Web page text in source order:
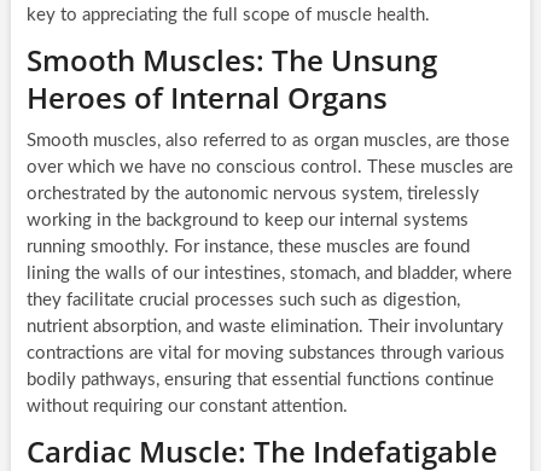
key to appreciating the full scope of muscle health.
Smooth Muscles: The Unsung
Heroes of Internal Organs
Smooth muscles, also referred to as organ muscles, are those
over which we have no conscious control. These muscles are
orchestrated by the autonomic nervous system, tirelessly
working in the background to keep our internal systems
running smoothly. For instance, these muscles are found
lining the walls of our intestines, stomach, and bladder, where
they facilitate crucial processes such such as digestion,
nutrient absorption, and waste elimination. Their involuntary
contractions are vital for moving substances through various
bodily pathways, ensuring that essential functions continue
without requiring our constant attention.
Cardiac Muscle: The Indefatigable